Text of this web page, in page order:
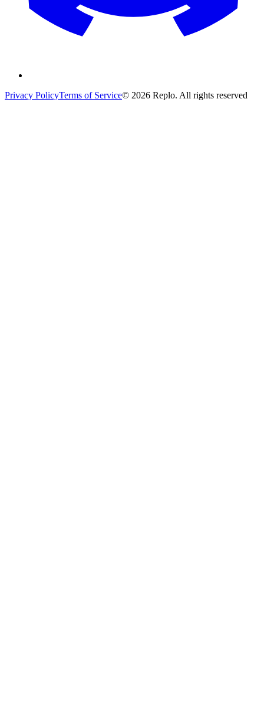
Privacy PolicyTerms of Service© 2026 Replo. All rights reserved